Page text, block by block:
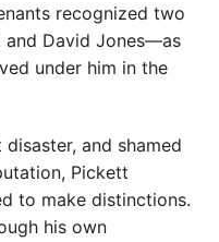
recognized two
David Jones—as
under him in the
and shamed
Pickett
to make distinctions.
his own